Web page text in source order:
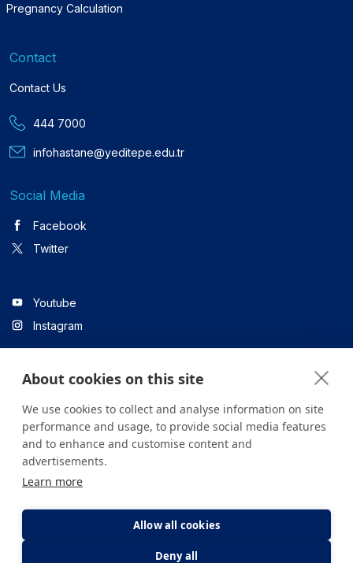
Pregnancy Calculation
Contact
Contact Us
444 7000
infohastane@yeditepe.edu.tr
Social Media
Facebook
Twitter
Youtube
Instagram
Linkedin
All content on the site is for informational purposes only. For
health institution.
Clarification Text
About cookies on this site
We use cookies to collect and analyse information on site
performance and usage, to provide social media features
and to enhance and customise content and
advertisements.
Learn more
Allow all cookies
Deny all